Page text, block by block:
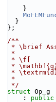
    }
  }
};
/**
* \brief
*
* \f[
*
*
*
*/
struct Op_g
    :
public